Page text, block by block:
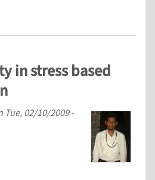
in stress based
Tue, 02/10/2009 -